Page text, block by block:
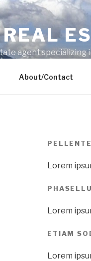
agent
About/Contact
Lorem
Lorem
ETIAM
Lorem